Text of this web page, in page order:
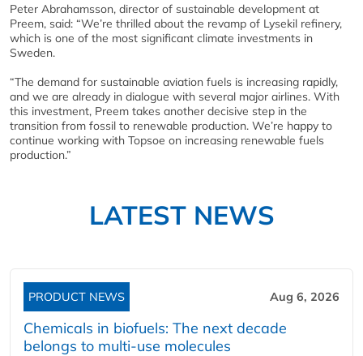
Peter Abrahamsson, director of sustainable development at
Preem, said: “We’re thrilled about the revamp of Lysekil refinery,
which is one of the most significant climate investments in
Sweden.
“The demand for sustainable aviation fuels is increasing rapidly,
and we are already in dialogue with several major airlines. With
this investment, Preem takes another decisive step in the
transition from fossil to renewable production. We’re happy to
continue working with Topsoe on increasing renewable fuels
production.”
LATEST NEWS
PRODUCT NEWS Aug 6, 2026
Chemicals in biofuels: The next decade
belongs to multi-use molecules